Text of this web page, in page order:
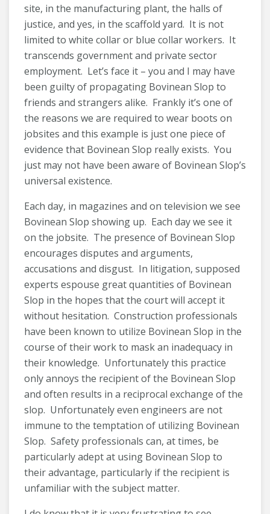
site, in the manufacturing plant, the halls of
justice, and yes, in the scaffold yard. It is not
limited to white collar or blue collar workers. It
transcends government and private sector
employment. Let’s face it – you and I may have
been guilty of propagating Bovinean Slop to
friends and strangers alike. Frankly it’s one of
the reasons we are required to wear boots on
jobsites and this example is just one piece of
evidence that Bovinean Slop really exists. You
just may not have been aware of Bovinean Slop’s
universal existence.
Each day, in magazines and on television we see
Bovinean Slop showing up. Each day we see it
on the jobsite. The presence of Bovinean Slop
encourages disputes and arguments,
accusations and disgust. In litigation, supposed
experts espouse great quantities of Bovinean
Slop in the hopes that the court will accept it
without hesitation. Construction professionals
have been known to utilize Bovinean Slop in the
course of their work to mask an inadequacy in
their knowledge. Unfortunately this practice
only annoys the recipient of the Bovinean Slop
and often results in a reciprocal exchange of the
slop. Unfortunately even engineers are not
immune to the temptation of utilizing Bovinean
Slop. Safety professionals can, at times, be
particularly adept at using Bovinean Slop to
their advantage, particularly if the recipient is
unfamiliar with the subject matter.